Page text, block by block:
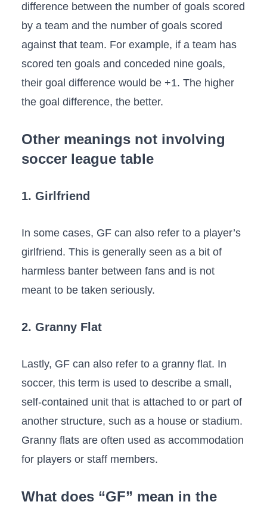
difference between the number of goals scored
by a team and the number of goals scored
against that team. For example, if a team has
scored ten goals and conceded nine goals,
their goal difference would be +1. The higher
the goal difference, the better.
Other meanings not involving
soccer league table
1. Girlfriend
In some cases, GF can also refer to a player’s
girlfriend. This is generally seen as a bit of
harmless banter between fans and is not
meant to be taken seriously.
2. Granny Flat
Lastly, GF can also refer to a granny flat. In
soccer, this term is used to describe a small,
self-contained unit that is attached to or part of
another structure, such as a house or stadium.
Granny flats are often used as accommodation
for players or staff members.
What does “GF” mean in the